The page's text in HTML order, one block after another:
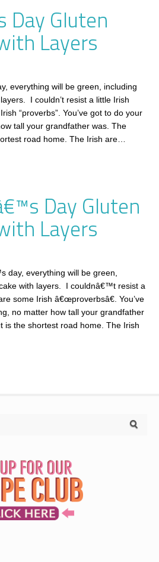
Day Gluten
Layers
everything will be green, including
I couldn’t resist a little Irish
“proverbs”. You’ve got to do your
tall your grandfather was. The
road home. The Irish are…
Day Gluten
Layers
day, everything will be green,
with layers. I couldnâ€™t resist a
some Irish â€œproverbsâ€. You’ve
no matter how tall your grandfather
is the shortest road home. The Irish